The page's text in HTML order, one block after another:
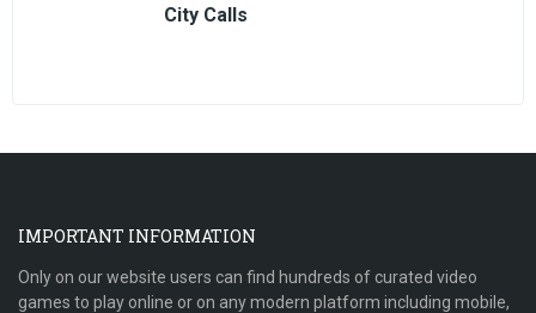
City Calls
IMPORTANT INFORMATION
Only on our website users can find hundreds of curated video
games to play online or on any modern platform including mobile,